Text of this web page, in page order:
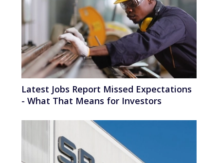
Latest Jobs Report Missed Expectations
- What That Means for Investors